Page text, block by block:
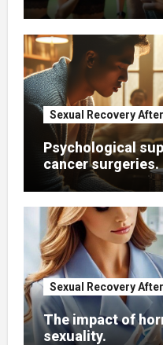
Sexual Recovery
Psychological
cancer surgeries.
Sexual Recovery
The impact of
sexuality.